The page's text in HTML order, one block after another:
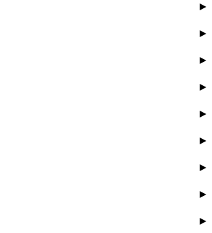
►
►
►
►
►
►
►
►
►